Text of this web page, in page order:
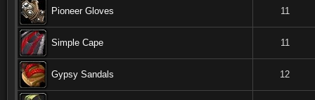
Pioneer Gloves 11
Simple Cape 11
Gypsy Sandals 12